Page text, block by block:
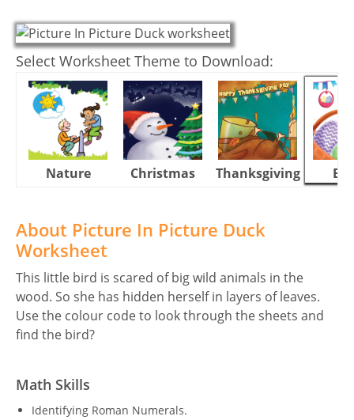
Select Worksheet Theme to Download:
Nature Christmas Thanksgiving
About Picture In Picture Duck
Worksheet
This little bird is scared of big wild animals in the
wood. So she has hidden herself in layers of leaves.
Use the colour code to look through the sheets and
find the bird?
Math Skills
Identifying Roman Numerals.